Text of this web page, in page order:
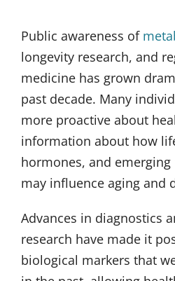
Public awareness of
longevity research, and
medicine has grown
past decade. Many
more proactive about
information about how
hormones, and
may influence aging and
Advances in diagnostics
research have made it
biological markers that